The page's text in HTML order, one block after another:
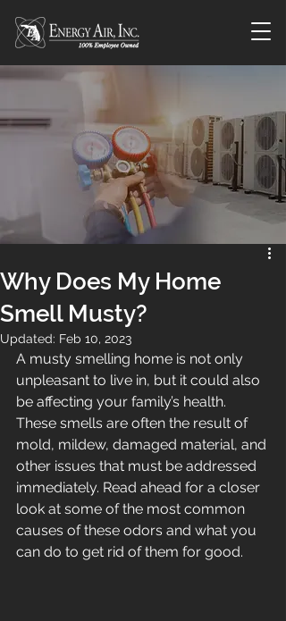
Why Does My Home
Smell Musty?
Updated: Feb 10, 2023
A musty smelling home is not only
unpleasant to live in, but it could also
be affecting your family’s health.
These smells are often the result of
mold, mildew, damaged material, and
other issues that must be addressed
immediately. Read ahead for a closer
look at some of the most common
causes of these odors and what you
can do to get rid of them for good.